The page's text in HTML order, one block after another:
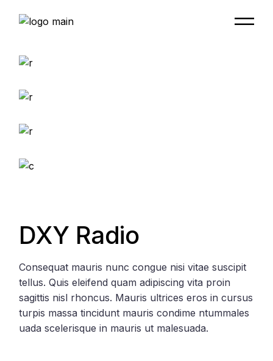
DXY Radio
Consequat mauris nunc congue nisi vitae suscipit
tellus. Quis eleifend quam adipiscing vita proin
sagittis nisl rhoncus. Mauris ultrices eros in cursus
turpis massa tincidunt mauris condime ntummales
uada scelerisque in mauris ut malesuada.